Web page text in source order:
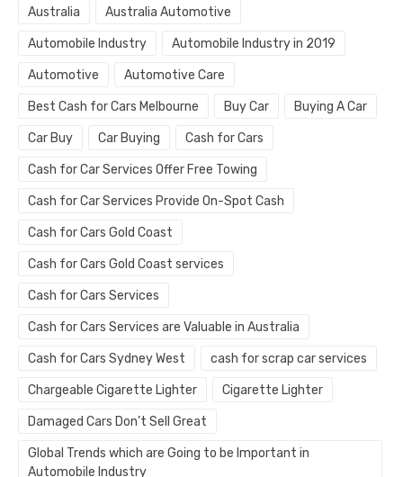
Australia Australia Automotive
Automobile Industry Automobile Industry in 2019
Automotive Automotive Care
Best Cash for Cars Melbourne Buy Car Buying A Car
Car Buy Car Buying Cash for Cars
Cash for Car Services Offer Free Towing
Cash for Car Services Provide On-Spot Cash
Cash for Cars Gold Coast
Cash for Cars Gold Coast services
Cash for Cars Services
Cash for Cars Services are Valuable in Australia
Cash for Cars Sydney West cash for scrap car services
Chargeable Cigarette Lighter Cigarette Lighter
Damaged Cars Don’t Sell Great
Global Trends which are Going to be Important in
Automobile Industry